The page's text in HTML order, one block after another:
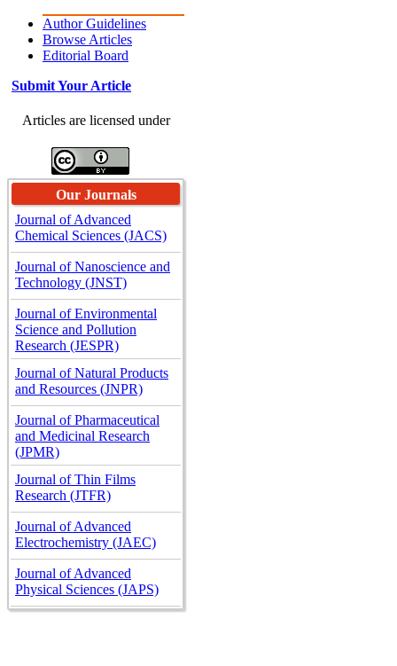
Author Guidelines
Browse Articles
Editorial Board
Submit Your Article
Articles are licensed under
Our Journals
Journal of Advanced
Chemical Sciences (JACS)
Journal of Nanoscience and
Technology (JNST)
Journal of Environmental
Science and Pollution
Research (JESPR)
Journal of Natural Products
and Resources (JNPR)
Journal of Pharmaceutical
and Medicinal Research
(JPMR)
Journal of Thin Films
Research (JTFR)
Journal of Advanced
Electrochemistry (JAEC)
Journal of Advanced
Physical Sciences (JAPS)